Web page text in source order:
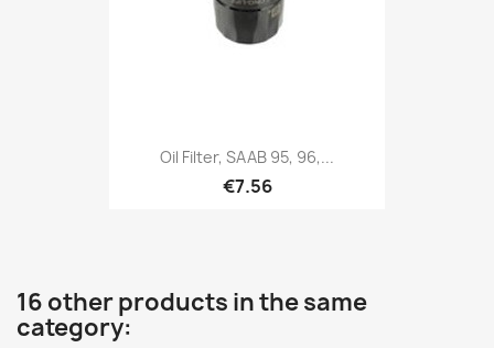
Oil Filter, SAAB 95, 96,...
€7.56
16 other products in the same
category: